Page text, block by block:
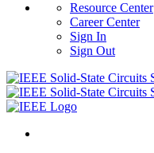
Resource Center
Career Center
Sign In
Sign Out